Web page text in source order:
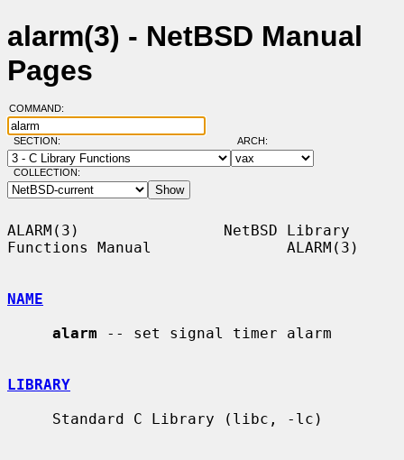
alarm(3) - NetBSD Manual
Pages
COMMAND:
SECTION: ARCH:
COLLECTION:
ALARM(3)                NetBSD Library
Functions Manual               ALARM(3)
NAME
alarm -- set signal timer alarm
LIBRARY